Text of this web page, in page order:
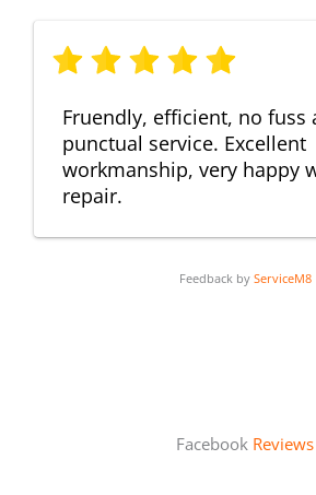
Fruendly, efficient, no fuss
punctual service. Excellent
workmanship, very happy
repair.
Feedback by ServiceM8
Facebook Reviews